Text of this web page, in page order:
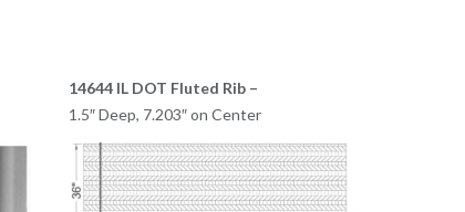
14644 IL DOT Fluted Rib –
1.5″ Deep, 7.203″ on Center